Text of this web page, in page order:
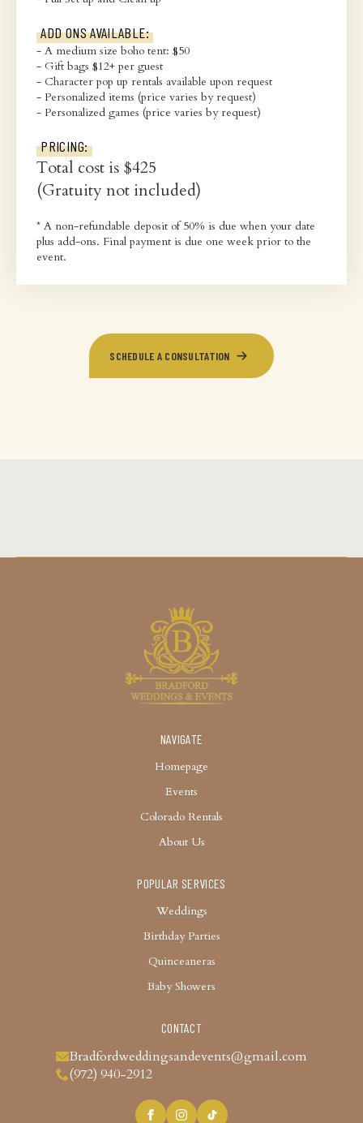
ADD ONS AVAILABLE:
- A medium size boho tent: $50
- Gift bags $12+ per guest
- Character pop up rentals available upon request
- Personalized items (price varies by request)
- Personalized games (price varies by request)
PRICING:
Total cost is $425
(Gratuity not included)
* A non-refundable deposit of 50% is due when your date
plus add-ons. Final payment is due one week prior to the
event.
SCHEDULE A CONSULTATION
NAVIGATE
Homepage
Events
Colorado Rentals
About Us
POPULAR SERVICES
Weddings
Birthday Parties
Quinceaneras
Baby Showers
CONTACT
Bradfordweddingsandevents@gmail.com
(972) 940-2912